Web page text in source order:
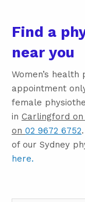
Find a
near you
Women’s
appointment
female
in Carlingford on
on 02 9672 6752
of our Sydney
here.